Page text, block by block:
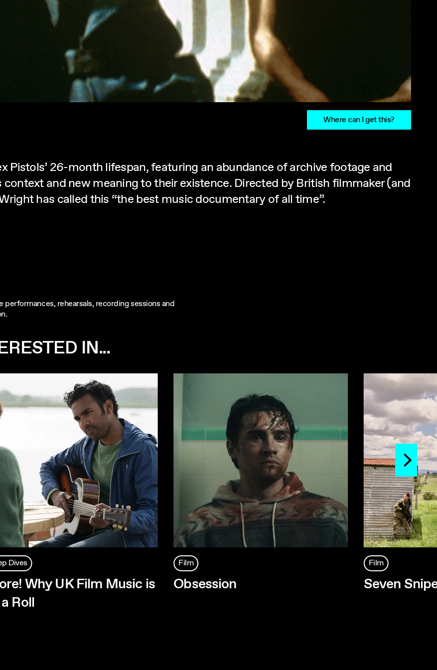
Where can I get this?
26-month lifespan, featuring an abundance of archive footage and
and new meaning to their existence. Directed by British filmmaker (and
has called this “the best music documentary of all time”.
rehearsals, recording sessions and
IN...
Dives
Why UK Film Music is
Roll
Film
Obsession
Film
Seven